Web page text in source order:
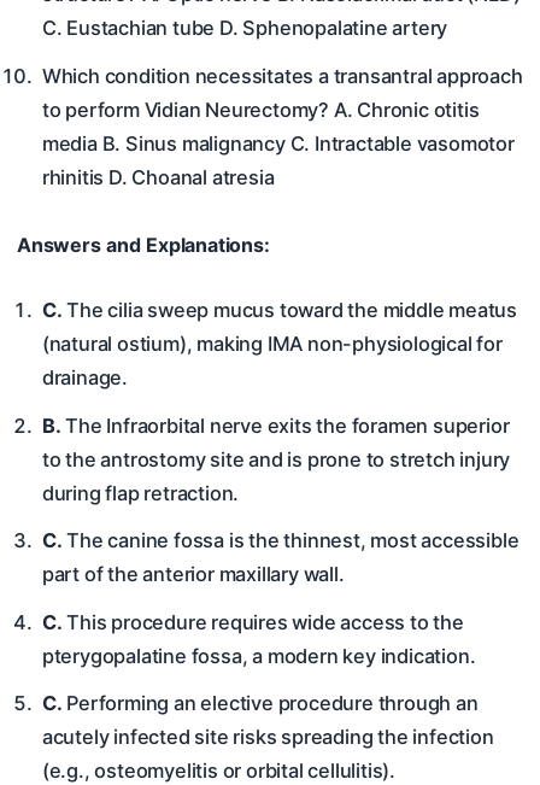
C. Eustachian tube D. Sphenopalatine artery
Which condition necessitates a transantral approach
to perform Vidian Neurectomy? A. Chronic otitis
media B. Sinus malignancy C. Intractable vasomotor
rhinitis D. Choanal atresia
Answers and Explanations:
C. The cilia sweep mucus toward the middle meatus
(natural ostium), making IMA non-physiological for
drainage.
B. The Infraorbital nerve exits the foramen superior
to the antrostomy site and is prone to stretch injury
during flap retraction.
C. The canine fossa is the thinnest, most accessible
part of the anterior maxillary wall.
C. This procedure requires wide access to the
pterygopalatine fossa, a modern key indication.
C. Performing an elective procedure through an
acutely infected site risks spreading the infection
(e.g., osteomyelitis or orbital cellulitis).